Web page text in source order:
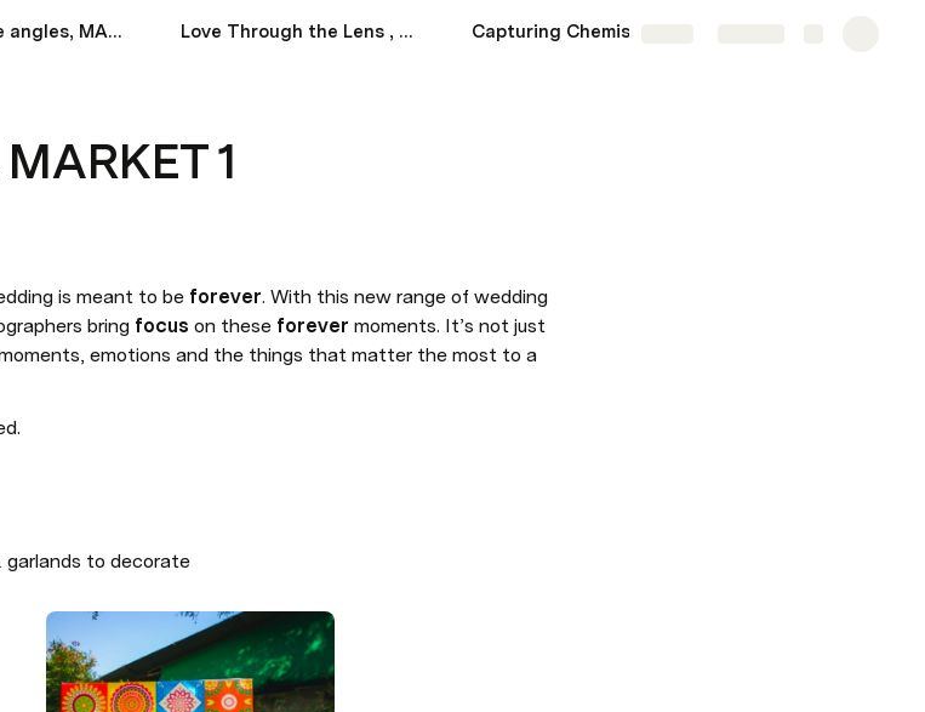
Affectionate angles, MARKET 1 Love Through the Lens , MARKET 2
1
is meant to be forever. With this new range of wedding
bring focus on these forever moments. It’s not just
emotions and the things that matter the most to a
garlands to decorate